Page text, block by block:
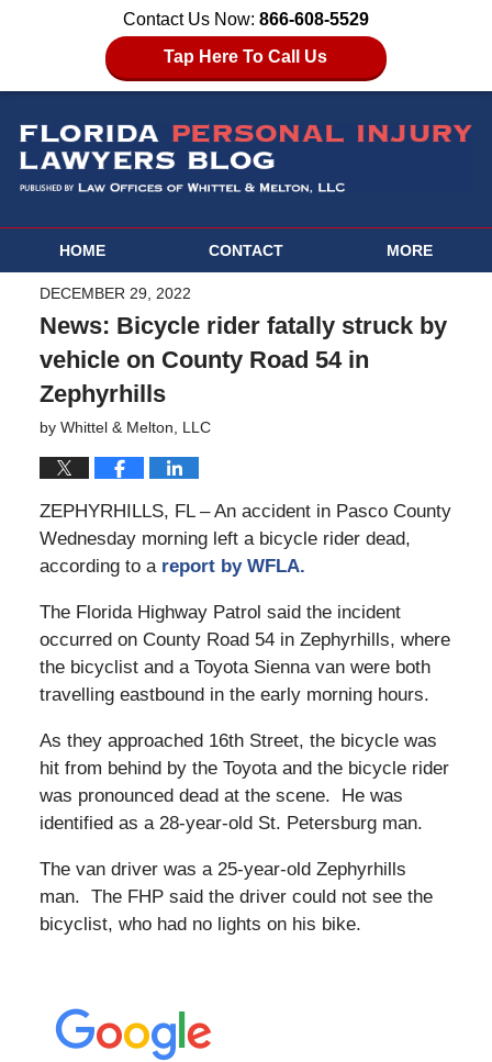
Contact Us Now: 866-608-5529
Tap Here To Call Us
HOME CONTACT MORE
DECEMBER 29, 2022
News: Bicycle rider fatally struck by
vehicle on County Road 54 in
Zephyrhills
by Whittel & Melton, LLC
ZEPHYRHILLS, FL – An accident in Pasco County
Wednesday morning left a bicycle rider dead,
according to a report by WFLA.
The Florida Highway Patrol said the incident
occurred on County Road 54 in Zephyrhills, where
the bicyclist and a Toyota Sienna van were both
travelling eastbound in the early morning hours.
As they approached 16th Street, the bicycle was
hit from behind by the Toyota and the bicycle rider
was pronounced dead at the scene. He was
identified as a 28-year-old St. Petersburg man.
The van driver was a 25-year-old Zephyrhills
man. The FHP said the driver could not see the
bicyclist, who had no lights on his bike.